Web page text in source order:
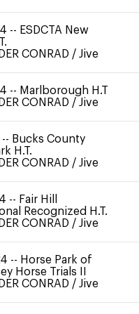
-- ESDCTA New
CONRAD / Jive
-- Marlborough H.T
CONRAD / Jive
-- Bucks County
H.T.
CONRAD / Jive
-- Fair Hill
Recognized H.T.
CONRAD / Jive
-- Horse Park of
Horse Trials II
CONRAD / Jive